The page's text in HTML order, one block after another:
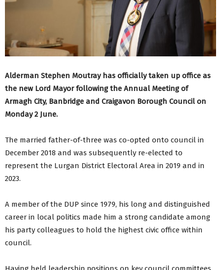
Alderman Stephen Moutray has officially taken up office as
the new Lord Mayor following the Annual Meeting of
Armagh City, Banbridge and Craigavon Borough Council on
Monday 2 June.
The married father-of-three was co-opted onto council in
December 2018 and was subsequently re-elected to
represent the Lurgan District Electoral Area in 2019 and in
2023.
A member of the DUP since 1979, his long and distinguished
career in local politics made him a strong candidate among
his party colleagues to hold the highest civic office within
council.